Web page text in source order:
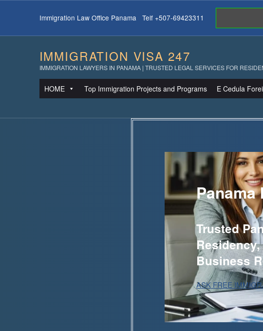
IMMIGRATION VISA 247
IMMIGRATION LAWYERS IN PANAMA | TRUSTED LEGAL SERVICES FOR
HOME Top Immigration Projects and Programs E Cedula
Immigration Law Office Panama Telf +507-69423311
Trusted
Business
ASK FREE